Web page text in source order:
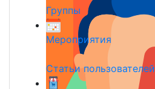
Группы
Мероприятия
Статьи пользователей